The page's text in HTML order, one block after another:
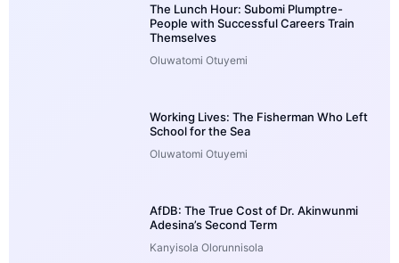
The Lunch Hour: Subomi Plumptre-
People with Successful Careers Train
Themselves
Oluwatomi Otuyemi
Working Lives: The Fisherman Who Left
School for the Sea
Oluwatomi Otuyemi
AfDB: The True Cost of Dr. Akinwunmi
Adesina’s Second Term
Kanyisola Olorunnisola